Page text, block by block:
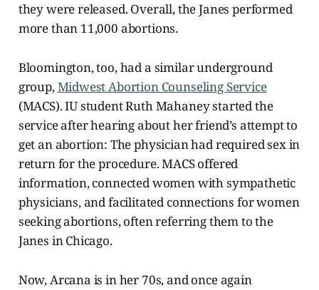
they were released. Overall, the Janes performed
more than 11,000 abortions.
Bloomington, too, had a similar underground
group,Midwest Abortion Counseling Service
(MACS). IU student Ruth Mahaney started the
service after hearing about her friend’s attempt to
get an abortion: The physician had required sex in
return for the procedure. MACS offered
information, connected women with sympathetic
physicians, and facilitated connections for women
seeking abortions, often referring them to the
Janes in Chicago.
Now, Arcana is in her 70s, and once again